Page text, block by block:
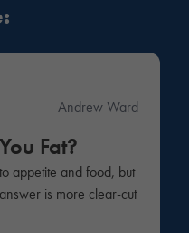
Andrew Ward
Fat?
appetite and food, but
is more clear-cut